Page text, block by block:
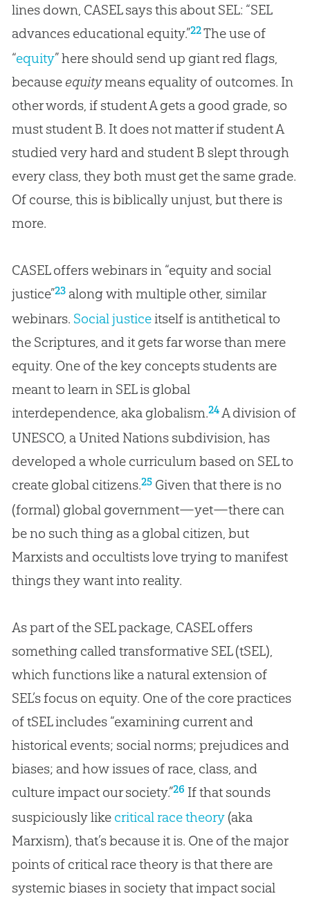
lines down, CASEL says this about SEL: “SEL
advances educational equity.”22The use of
“equity” here should send up giant red flags,
because equitymeans equality of outcomes. In
other words, if student A gets a good grade, so
must student B. It does not matter if student A
studied very hard and student B slept through
every class, they both must get the same grade.
Of course, this is biblically unjust, but there is
more.
CASEL offers webinars in “equity and social
justice”23along with multiple other, similar
webinars. Social justiceitself is antithetical to
the Scriptures, and it gets far worse than mere
equity. One of the key concepts students are
meant to learn in SEL is global
interdependence, aka globalism.24A division of
UNESCO, a United Nations subdivision, has
developed a whole curriculum based on SEL to
create global citizens.25Given that there is no
(formal) global government—yet—there can
be no such thing as a global citizen, but
Marxists and occultists love trying to manifest
things they want into reality.
As part of the SEL package, CASEL offers
something called transformative SEL (tSEL),
which functions like a natural extension of
SEL’s focus on equity. One of the core practices
of tSEL includes “examining current and
historical events; social norms; prejudices and
biases; and how issues of race, class, and
culture impact our society.”26 If that sounds
suspiciously like critical race theory(aka
Marxism), that’s because it is. One of the major
points of critical race theory is that there are
systemic biases in society that impact social